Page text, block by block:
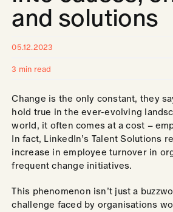
BLOG
CONTACT
and solutions
05.12.2023
3 min read
Change is the only constant, they
hold true in the ever-evolving
world, it often comes at a cost –
In fact, LinkedIn’s Talent Solutions
increase in employee turnover in
frequent change initiatives.
This phenomenon isn’t just a
challenge faced by organisations